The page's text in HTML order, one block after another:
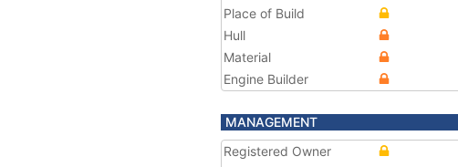
Place of Build
Hull
Material
Engine Builder
MANAGEMENT
Registered Owner